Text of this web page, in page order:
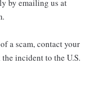
by emailing us at
a scam, contact your
incident to the U.S.